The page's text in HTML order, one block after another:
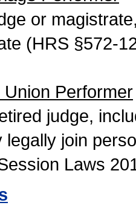
or
(HRS §572-
Performer
judge,
legally join
Laws